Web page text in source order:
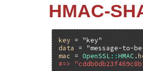
HMAC-
key = "key"
data
= "message-to-
mac = OpenSSL ::HMAC .
#=>